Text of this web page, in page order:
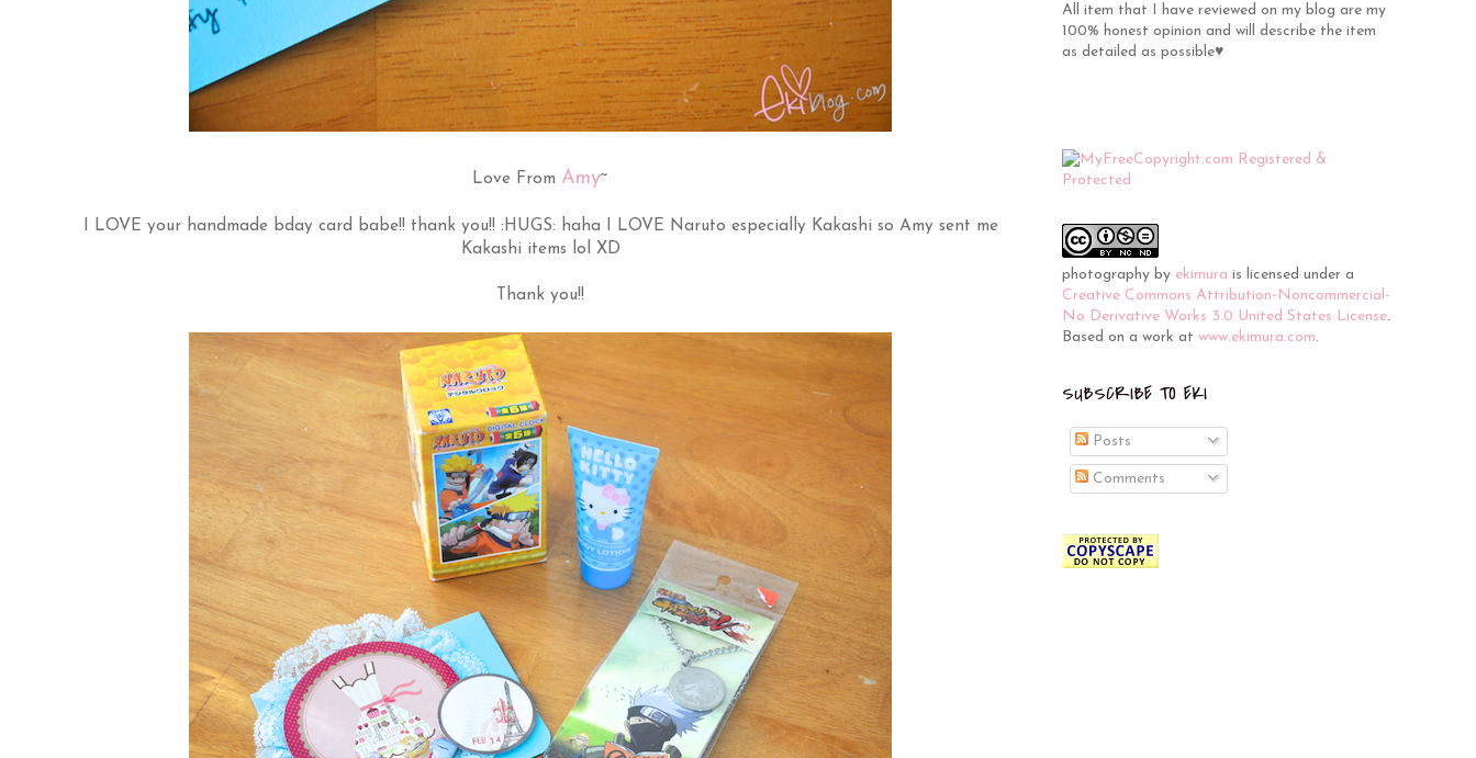
Love From Amy~
I LOVE your handmade bday card babe!! thank you!! :HUGS: haha I LOVE Naruto especially Kakashi so Amy sent me
Kakashi items lol XD
Thank you!!
All item that I have reviewed on my blog are my
100% honest opinion and will describe the item
as detailed as possible♥
photography by ekimura is licensed under a
Creative Commons Attribution-Noncommercial-
No Derivative Works 3.0 United States License.
Based on a work at www.ekimura.com.
SUBSCRIBE TO EKI
Posts
Comments